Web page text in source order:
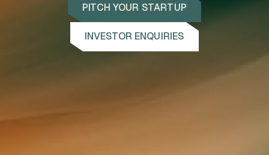
PITCH YOUR STARTUP
INVESTOR ENQUIRIES